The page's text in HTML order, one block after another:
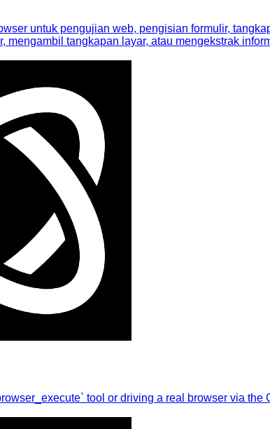
untuk pengujian web, pengisian formulir,
mengambil tangkapan layar, atau mengekstrak
tool or driving a real browser via